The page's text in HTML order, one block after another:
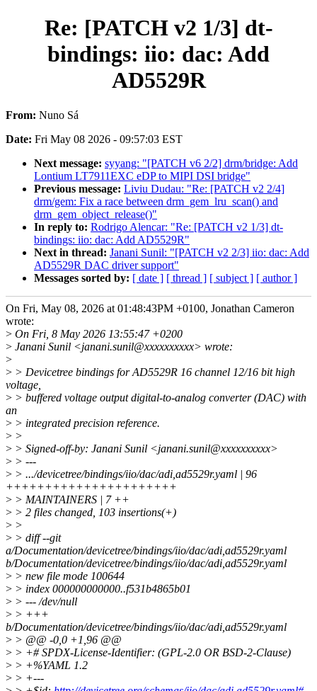
Re: [PATCH v2 1/3] dt-
bindings: iio: dac: Add
AD5529R
From: Nuno Sá
Date: Fri May 08 2026 - 09:57:03 EST
Next message: syyang: "[PATCH v6 2/2] drm/bridge: Add
Lontium LT7911EXC eDP to MIPI DSI bridge"
Previous message: Liviu Dudau: "Re: [PATCH v2 2/4]
drm/gem: Fix a race between drm_gem_lru_scan() and
drm_gem_object_release()"
In reply to: Rodrigo Alencar: "Re: [PATCH v2 1/3] dt-
bindings: iio: dac: Add AD5529R"
Next in thread: Janani Sunil: "[PATCH v2 2/3] iio: dac: Add
AD5529R DAC driver support"
Messages sorted by: [ date ] [ thread ] [ subject ] [ author ]
On Fri, May 08, 2026 at 01:48:43PM +0100, Jonathan Cameron
wrote:
> On Fri, 8 May 2026 13:55:47 +0200
> Janani Sunil <janani.sunil@xxxxxxxxxx> wrote:
>
> > Devicetree bindings for AD5529R 16 channel 12/16 bit high
voltage,
> > buffered voltage output digital-to-analog converter (DAC) with
an
> > integrated precision reference.
> >
> > Signed-off-by: Janani Sunil <janani.sunil@xxxxxxxxxx>
> > ---
> > .../devicetree/bindings/iio/dac/adi,ad5529r.yaml | 96
++++++++++++++++++++++
> > MAINTAINERS | 7 ++
> > 2 files changed, 103 insertions(+)
> >
> > diff --git
a/Documentation/devicetree/bindings/iio/dac/adi,ad5529r.yaml
b/Documentation/devicetree/bindings/iio/dac/adi,ad5529r.yaml
> > new file mode 100644
> > index 000000000000..f531b4865b01
> > --- /dev/null
> > +++
b/Documentation/devicetree/bindings/iio/dac/adi,ad5529r.yaml
> > @@ -0,0 +1,96 @@
> > +# SPDX-License-Identifier: (GPL-2.0 OR BSD-2-Clause)
> > +%YAML 1.2
> > +---